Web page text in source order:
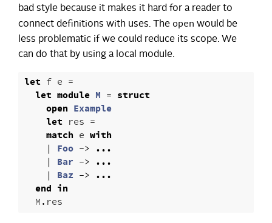
bad style because it makes it hard for a reader to
connect definitions with uses. The open would be
less problematic if we could reduce its scope. We
can do that by using a local module.
let f e =
let module M = struct
open Example
let res =
match e with
|
Foo -> ...
|
Bar -> ...
|
Baz -> ...
end in
M. res